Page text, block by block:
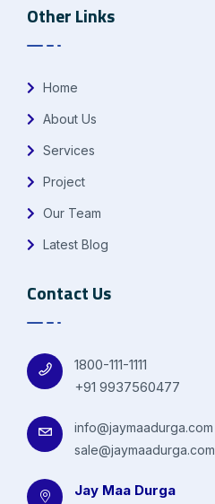
Other Links
Home
About Us
Services
Project
Our Team
Latest Blog
Contact Us
1800-111-1111
+91 9937560477
info@jaymaadurga.com
sale@jaymaadurga.com
Jay Maa Durga